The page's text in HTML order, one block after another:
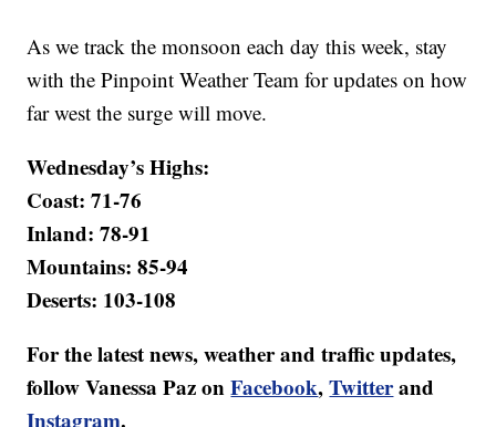
As we track the monsoon each day this week, stay
with the Pinpoint Weather Team for updates on how
far west the surge will move.
Wednesday’s Highs:
Coast: 71-76
Inland: 78-91
Mountains: 85-94
Deserts: 103-108
For the latest news, weather and traffic updates,
follow Vanessa Paz onFacebook,Twitterand
Instagram.